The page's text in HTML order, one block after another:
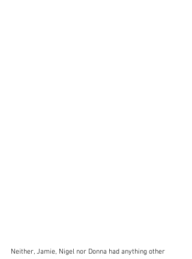
Neither, Jamie, Nigel nor Donna had anything other